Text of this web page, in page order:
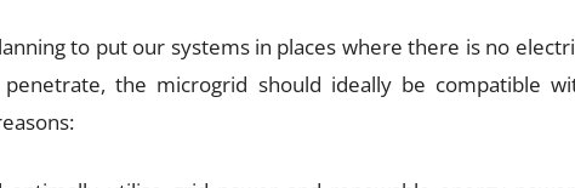
to put our systems in places where there is no
penetrate, the microgrid should ideally be compatible